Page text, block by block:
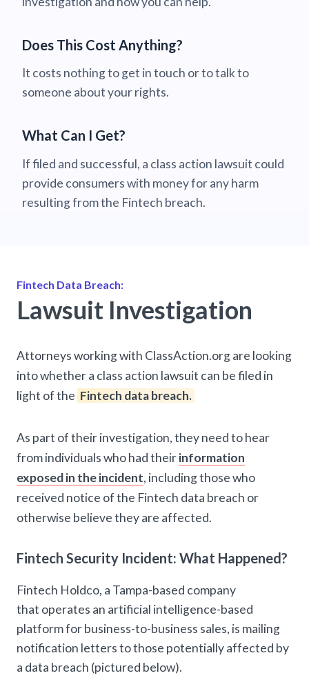
Does This Cost Anything?
It costs nothing to get in touch or to talk to
someone about your rights.
What Can I Get?
If filed and successful, a class action lawsuit could
provide consumers with money for any harm
resulting from the Fintech breach.
Fintech Data Breach:
Lawsuit Investigation
Attorneys working with ClassAction.org are looking
into whether a class action lawsuit can be filed in
light of the Fintech data breach.
As part of their investigation, they need to hear
from individuals who had theirinformation
exposed in the incident, including those who
received notice of the Fintech data breach or
otherwise believe they are affected.
Fintech Security Incident: What Happened?
Fintech Holdco, a Tampa-based company
that operates an artificial intelligence-based
platform for business-to-business sales, is mailing
notification letters to those potentially affected by
a data breach (pictured below).